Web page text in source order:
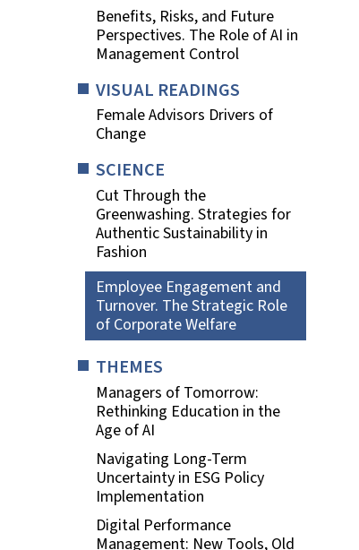
Benefits, Risks, and Future
Perspectives. The Role of AI in
Management Control
VISUAL READINGS
Female Advisors Drivers of
Change
SCIENCE
Cut Through the
Greenwashing. Strategies for
Authentic Sustainability in
Fashion
Employee Engagement and
Turnover. The Strategic Role
of Corporate Welfare
THEMES
Managers of Tomorrow:
Rethinking Education in the
Age of AI
Navigating Long-Term
Uncertainty in ESG Policy
Implementation
Digital Performance
Management: New Tools, Old